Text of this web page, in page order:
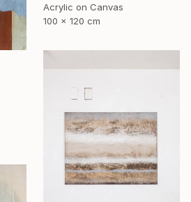
Acrylic on Canvas
100 x 120 cm